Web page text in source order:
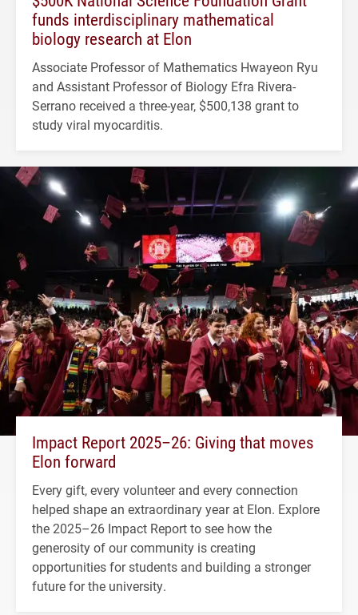
funds interdisciplinary mathematical
biology research at Elon
Associate Professor of Mathematics Hwayeon Ryu
and Assistant Professor of Biology Efra Rivera-
Serrano received a three-year, $500,138 grant to
study viral myocarditis.
Impact Report 2025–26: Giving that moves
Elon forward
Every gift, every volunteer and every connection
helped shape an extraordinary year at Elon. Explore
the 2025–26 Impact Report to see how the
generosity of our community is creating
opportunities for students and building a stronger
future for the university.